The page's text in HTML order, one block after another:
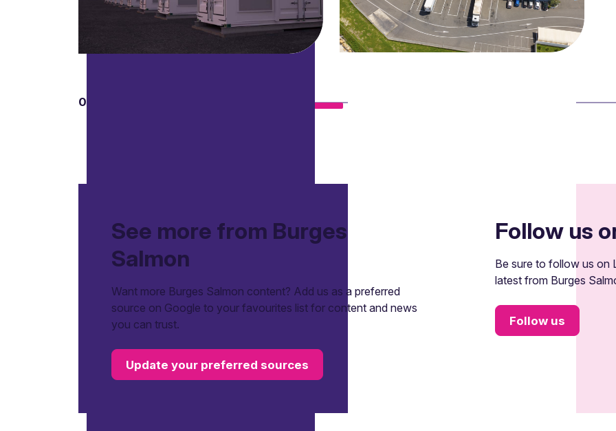
01
See more from Burges
Salmon
Want more Burges Salmon content? Add us as a preferred
source on Google to your favourites list for content and news
you can trust.
Update your preferred sources
Follow us
Be sure to follow us on
latest from Burges
Follow us